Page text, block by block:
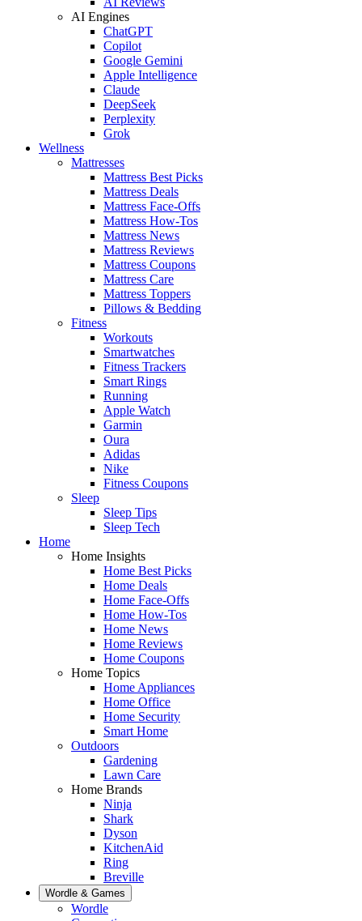
AI Engines
ChatGPT
Copilot
Google Gemini
Apple Intelligence
Claude
DeepSeek
Perplexity
Grok
Wellness
Mattresses
Mattress Best Picks
Mattress Deals
Mattress Face-Offs
Mattress How-Tos
Mattress News
Mattress Reviews
Mattress Coupons
Mattress Care
Mattress Toppers
Pillows & Bedding
Fitness
Workouts
Smartwatches
Fitness Trackers
Smart Rings
Running
Apple Watch
Garmin
Oura
Adidas
Nike
Fitness Coupons
Sleep
Sleep Tips
Sleep Tech
Home
Home Insights
Home Best Picks
Home Deals
Home Face-Offs
Home How-Tos
Home News
Home Reviews
Home Coupons
Home Topics
Home Appliances
Home Office
Home Security
Smart Home
Outdoors
Gardening
Lawn Care
Home Brands
Ninja
Shark
Dyson
KitchenAid
Ring
Breville
Wordle & Games
Wordle